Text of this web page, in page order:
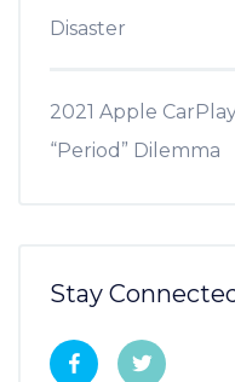
Disaster
2021 Apple
“Period” Dilemma
Stay